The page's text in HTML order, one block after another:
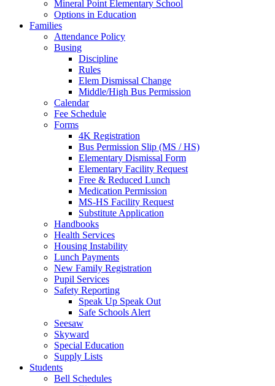
Mineral Point Elementary School
Options in Education
Families
Attendance Policy
Busing
Discipline
Rules
Elem Dismissal Change
Middle/High Bus Permission
Calendar
Fee Schedule
Forms
4K Registration
Bus Permission Slip (MS / HS)
Elementary Dismissal Form
Elementary Facility Request
Free & Reduced Lunch
Medication Permission
MS-HS Facility Request
Substitute Application
Handbooks
Health Services
Housing Instability
Lunch Payments
New Family Registration
Pupil Services
Safety Reporting
Speak Up Speak Out
Safe Schools Alert
Seesaw
Skyward
Special Education
Supply Lists
Students
Bell Schedules